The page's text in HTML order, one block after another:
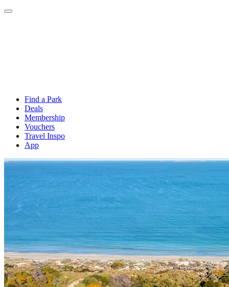
Find a Park
Deals
Membership
Vouchers
Travel Inspo
App